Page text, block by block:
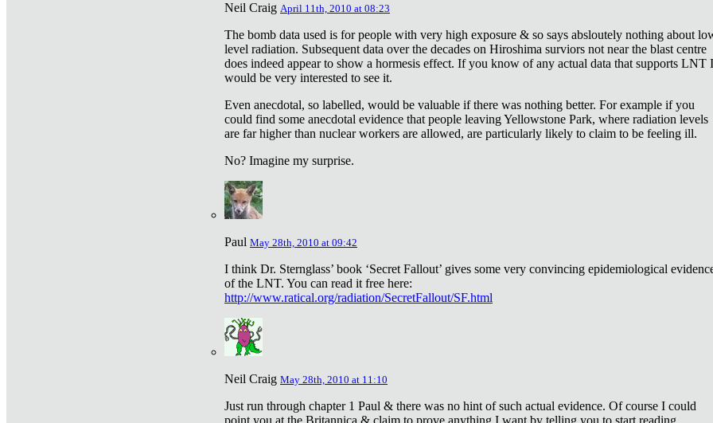
Neil Craig April 11th, 2010 at 08:23
The bomb data used is for people with very high exposure & so says absloutely nothing about
level radiation. Subsequent data over the decades on Hiroshima surviors not near the blast centre
does indeed appear to show a hormesis effect. If you know of any actual data that supports LNT I
would be very interested to see it.
Even anecdotal, so labelled, would be valuable if there was nothing better. For example if you
could find some anecdotal evidence that people leaving Yellowstone Park, where radiation levels
are far higher than nuclear workers are allowed, are particularly likely to claim to be feeling ill.
No? Imagine my surprise.
Paul May 28th, 2010 at 09:42
I think Dr. Sternglass’ book ‘Secret Fallout’ gives some very convincing epidemiological
of the LNT. You can read it free here:
http://www.ratical.org/radiation/SecretFallout/SF.html
Neil Craig May 28th, 2010 at 11:10
Just run through chapter 1 Paul & there was no hint of such actual evidence. Of course I could